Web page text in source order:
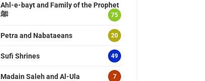
Ahl-e-bayt and Family of the Prophet
ﷺ
75
Petra and Nabataeans 20
Sufi Shrines 49
Madain Saleh and Al-Ula 7